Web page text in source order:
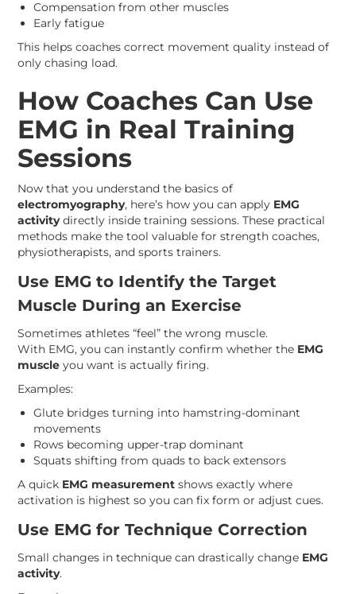
Compensation from other muscles
Early fatigue
This helps coaches correct movement quality instead of
only chasing load.
How Coaches Can Use
EMG in Real Training
Sessions
Now that you understand the basics of
electromyography, here’s how you can apply EMG
activitydirectly inside training sessions. These practical
methods make the tool valuable for strength coaches,
physiotherapists, and sports trainers.
Use EMG to Identify the Target
Muscle During an Exercise
Sometimes athletes “feel” the wrong muscle.
With EMG, you can instantly confirm whether the EMG
muscle you want is actually firing.
Examples:
Glute bridges turning into hamstring-dominant
movements
Rows becoming upper-trap dominant
Squats shifting from quads to back extensors
A quick EMG measurement shows exactly where
activation is highest so you can fix form or adjust cues.
Use EMG for Technique Correction
Small changes in technique can drastically change EMG
activity.